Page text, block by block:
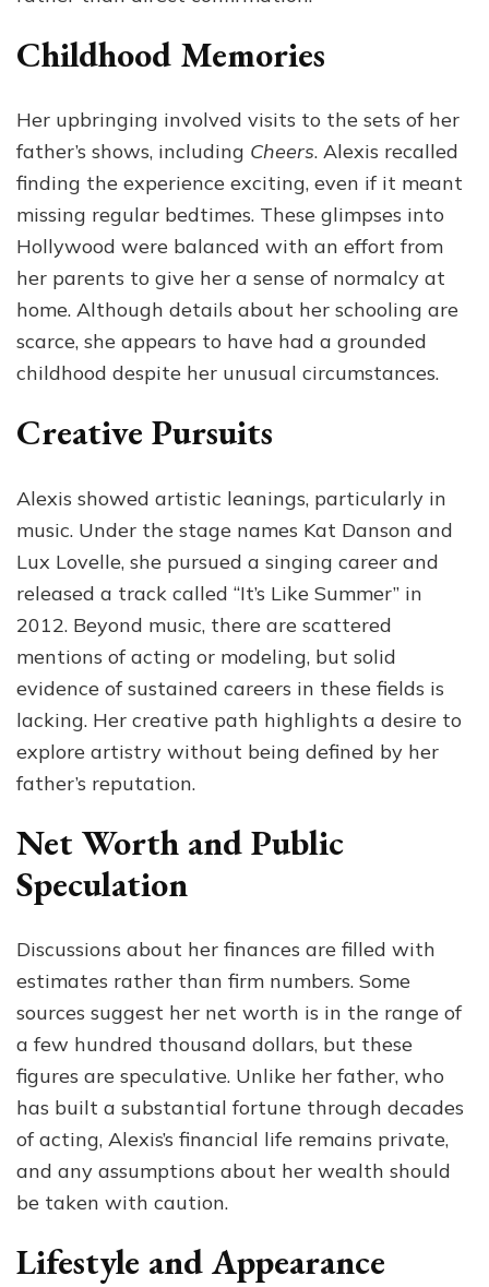
Childhood Memories
Her upbringing involved visits to the sets of her
father’s shows, including Cheers. Alexis recalled
finding the experience exciting, even if it meant
missing regular bedtimes. These glimpses into
Hollywood were balanced with an effort from
her parents to give her a sense of normalcy at
home. Although details about her schooling are
scarce, she appears to have had a grounded
childhood despite her unusual circumstances.
Creative Pursuits
Alexis showed artistic leanings, particularly in
music. Under the stage names Kat Danson and
Lux Lovelle, she pursued a singing career and
released a track called “It’s Like Summer” in
2012. Beyond music, there are scattered
mentions of acting or modeling, but solid
evidence of sustained careers in these fields is
lacking. Her creative path highlights a desire to
explore artistry without being defined by her
father’s reputation.
Net Worth and Public
Speculation
Discussions about her finances are filled with
estimates rather than firm numbers. Some
sources suggest her net worth is in the range of
a few hundred thousand dollars, but these
figures are speculative. Unlike her father, who
has built a substantial fortune through decades
of acting, Alexis’s financial life remains private,
and any assumptions about her wealth should
be taken with caution.
Lifestyle and Appearance